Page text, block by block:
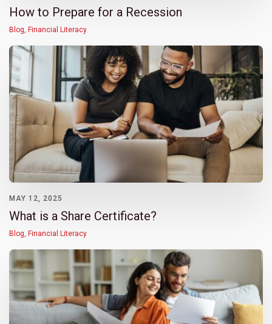
How to Prepare for a Recession
Blog, Financial Literacy
MAY 12, 2025
What is a Share Certificate?
Blog Financial Literacy